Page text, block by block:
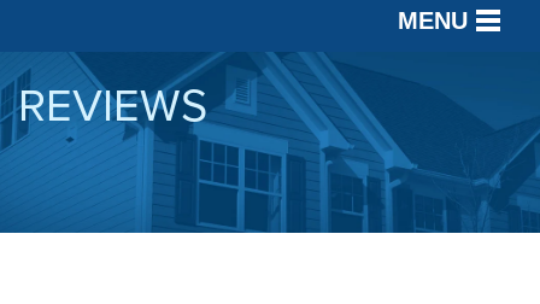
MENU
SERVICES
OUR WORK
ABOUT US
REVIEWS